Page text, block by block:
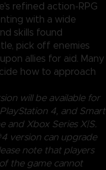
refined action-RPG
with a wide
skills found
pick off enemies
allies for aid. Many
how to approach
will be available for
4, and Smart
and Xbox Series X|S.
version can upgrade
note that players
the game cannot